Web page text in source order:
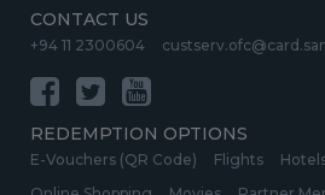
CONTACT US
+94 11 2300604
REDEMPTION OPTIONS
E-Vouchers (QR Code) Flights